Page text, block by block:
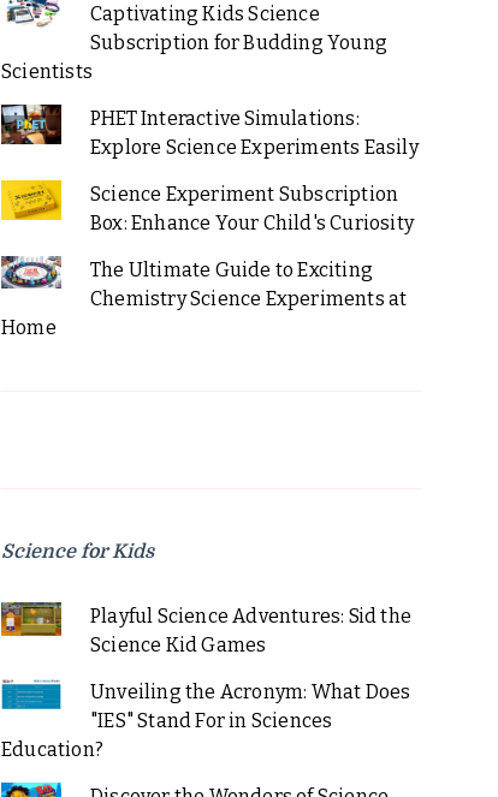
Captivating Kids Science
Subscription for Budding Young
Scientists
PHET Interactive Simulations:
Explore Science Experiments Easily
Science Experiment Subscription
Box: Enhance Your Child's Curiosity
The Ultimate Guide to Exciting
Chemistry Science Experiments at
Home
Science for Kids
Playful Science Adventures: Sid the
Science Kid Games
Unveiling the Acronym: What Does
"IES" Stand For in Sciences
Education?